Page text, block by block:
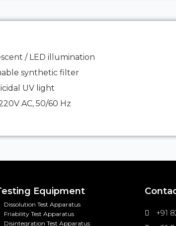
/ LED illumination
synthetic filter
UV light
AC, 50/60 Hz
Equipment
Dissolution Test Apparatus
Friability Test Apparatus
Disintegration Test Apparatus
+91